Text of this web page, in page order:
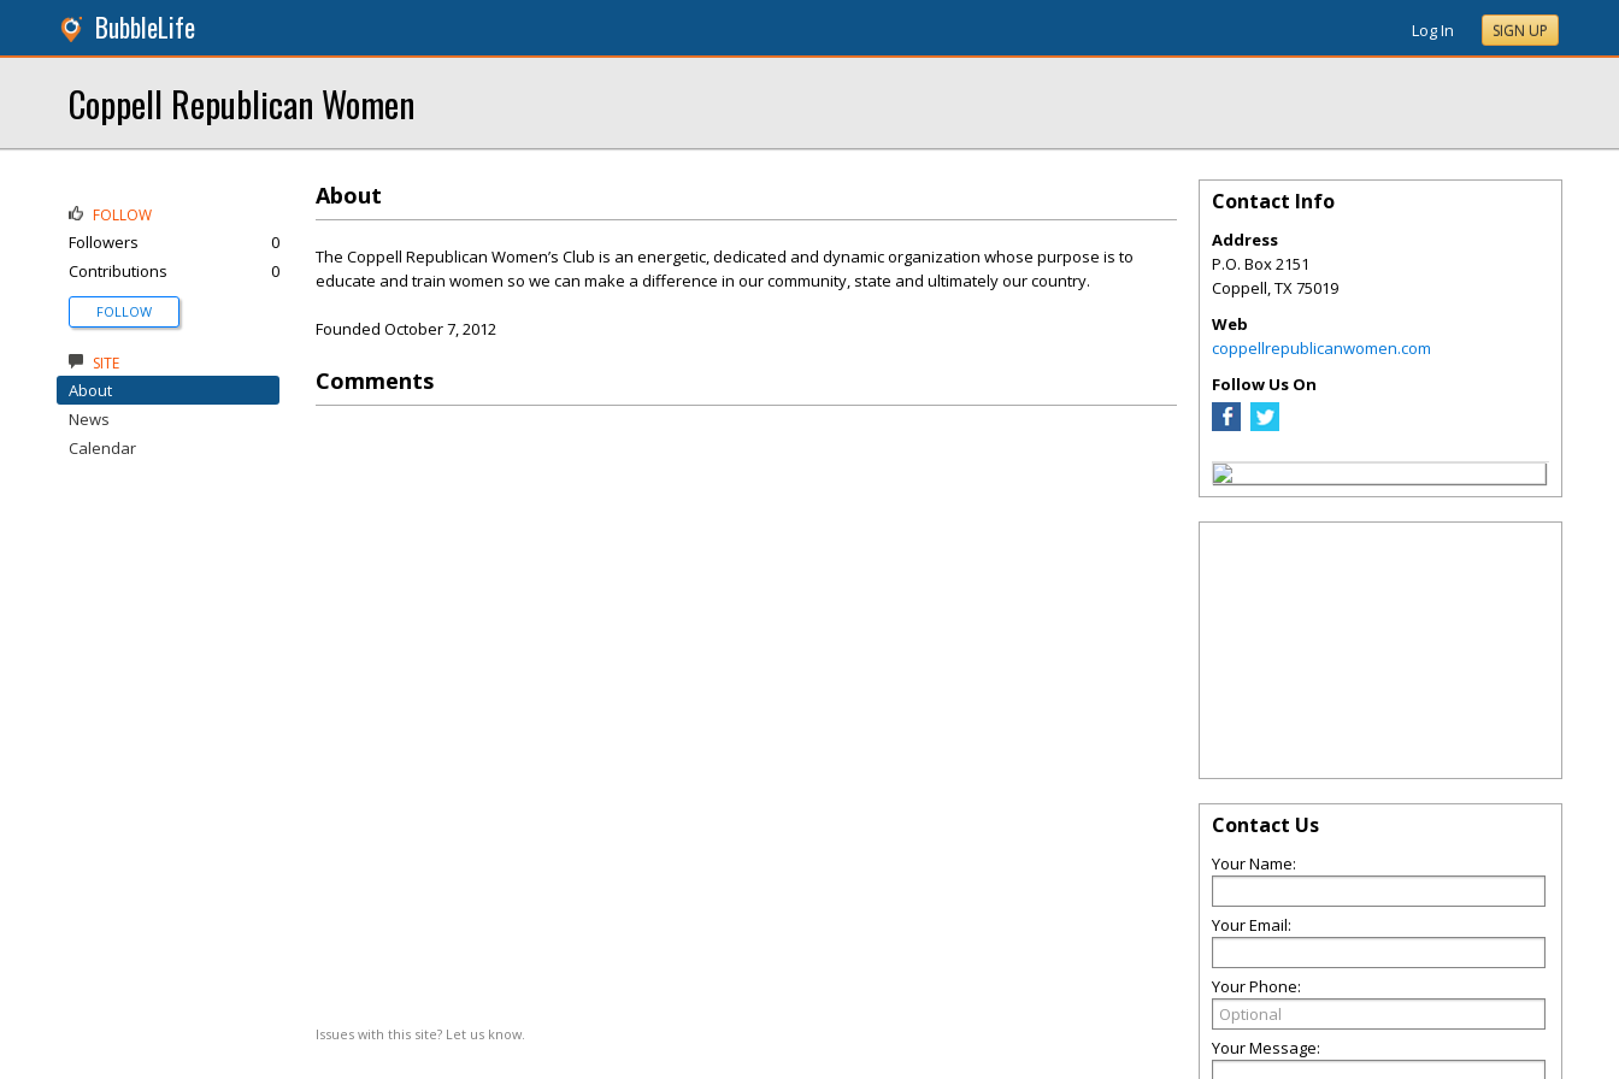
BubbleLife Log In SIGN UP
Coppell Republican Women
About
The Coppell Republican Women’s Club is an energetic, dedicated and dynamic organization whose purpose is to
educate and train women so we can make a difference in our community, state and ultimately our country.
Founded October 7, 2012
Comments
Issues with this site? Let us know.
FOLLOW
Followers
0
Contributions
0
FOLLOW
SITE
About
News
Calendar
Contact Info
Address
P.O. Box 2151
Coppell,TX75019
Web
coppellrepublicanwomen.com
Follow Us On
Contact Us
Your Name:
Your Email:
Your Phone:
Your Message: